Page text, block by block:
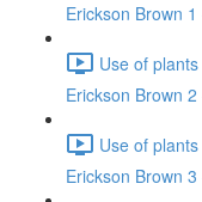
Erickson Brown
Use of
Erickson Brown
Use of
Erickson Brown